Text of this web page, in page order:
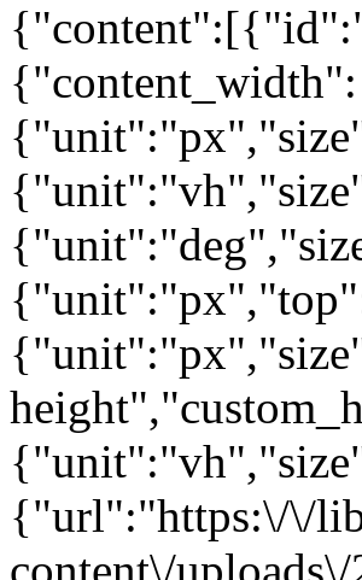
{"content_width":
{"url":"https:\/\/